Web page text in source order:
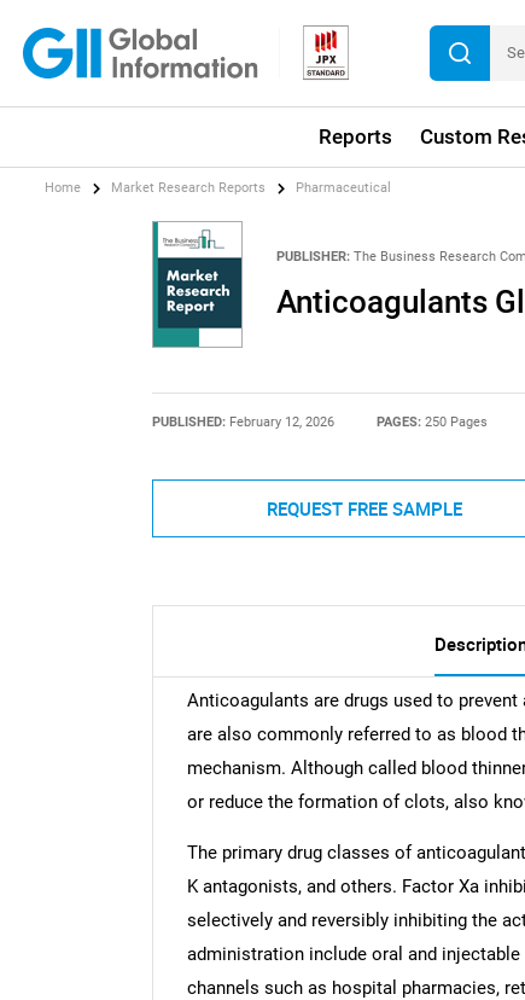
Reports Custom
Home Market Research Reports Pharmaceutical
PUBLISHER: The Business Research
Anticoagulants
PUBLISHED: February 12, 2026 PAGES:250 Pages
REQUEST FREE SAMPLE
Anticoagulants are drugs used to
are also commonly referred to as blood
mechanism. Although called blood
or reduce the formation of clots, also
The primary drug classes of
K antagonists, and others. Factor Xa
selectively and reversibly inhibiting the
administration include oral and
channels such as hospital pharmacies,